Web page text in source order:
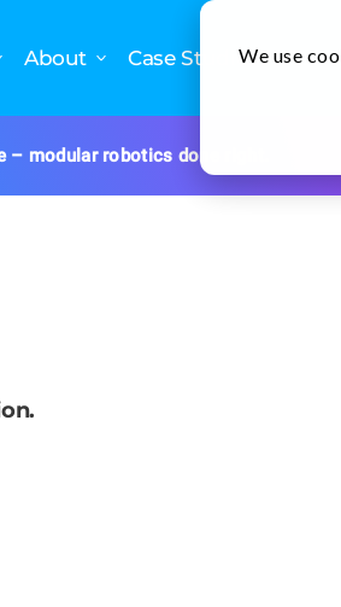
We use
About Case Studies
modular robotics done right.